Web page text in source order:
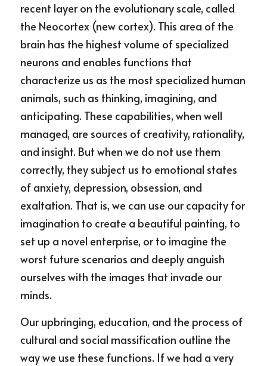
recent layer on the evolutionary scale, called
the Neocortex (new cortex). This area of the
brain has the highest volume of specialized
neurons and enables functions that
characterize us as the most specialized human
animals, such as thinking, imagining, and
anticipating. These capabilities, when well
managed, are sources of creativity, rationality,
and insight. But when we do not use them
correctly, they subject us to emotional states
of anxiety, depression, obsession, and
exaltation. That is, we can use our capacity for
imagination to create a beautiful painting, to
set up a novel enterprise, or to imagine the
worst future scenarios and deeply anguish
ourselves with the images that invade our
minds.
Our upbringing, education, and the process of
cultural and social massification outline the
way we use these functions. If we had a very